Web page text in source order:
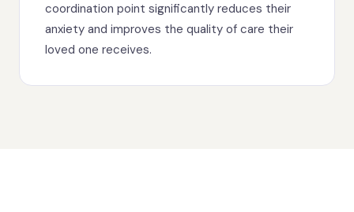
coordination point significantly reduces their
anxiety and improves the quality of care their
loved one receives.